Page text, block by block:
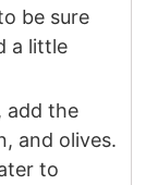
be sure
a little
add the
and olives.
to